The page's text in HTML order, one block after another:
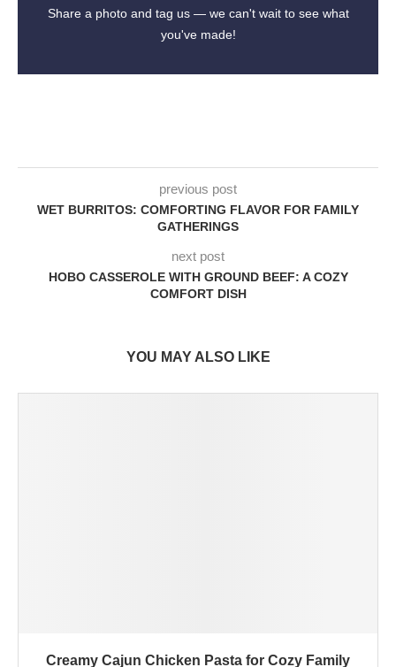
Share a photo and tag us — we can't wait to see what
you've made!
previous post
WET BURRITOS: COMFORTING FLAVOR FOR FAMILY
GATHERINGS
next post
HOBO CASSEROLE WITH GROUND BEEF: A COZY
COMFORT DISH
YOU MAY ALSO LIKE
Creamy Cajun Chicken Pasta for Cozy Family